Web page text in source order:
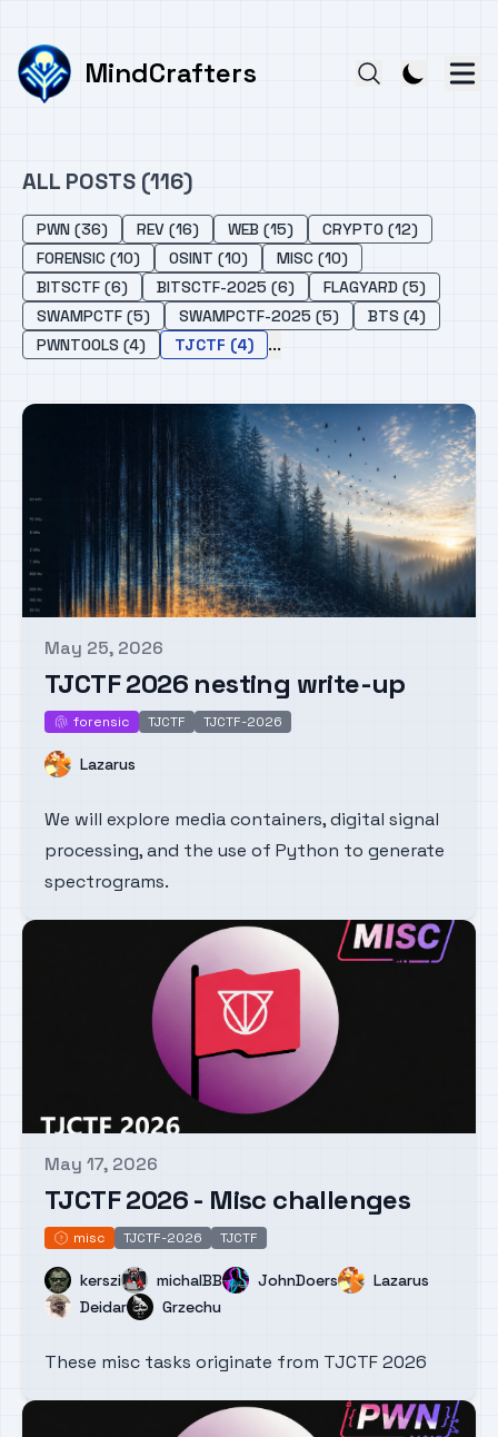
MindCrafters
ALL POSTS (116)
PWN (36) REV (16) WEB (15)
CRYPTO (12)
FORENSIC (10)
OSINT (10)
MISC (10)
BITSCTF (6)
BITSCTF-2025 (6)
FLAGYARD (5)
SWAMPCTF (5)
SWAMPCTF-2025 (5)
BTS (4)
PWNTOOLS (4)
TJCTF (4) ...
Published on
May 25, 2026
TJCTF 2026 nesting write-up
forensic
forensic TJCTF TJCTF-2026
Name
Lazarus
We will explore media containers, digital signal
processing, and the use of Python to generate
spectrograms.
Published on
May 17, 2026
TJCTF 2026 - Misc challenges
misc
misc TJCTF-2026 TJCTF
Name
kerszi Name
michalBB Name
JohnDoers Name
Lazarus
Name
Deidar Name
Grzechu
These misc tasks originate from TJCTF 2026